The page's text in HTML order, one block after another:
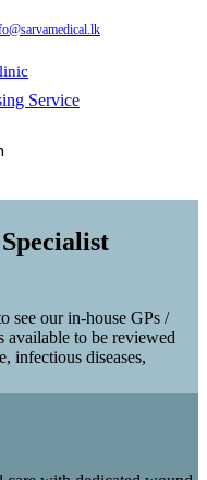
Service
see our in-house GPs /
available to be reviewed
infectious diseases,